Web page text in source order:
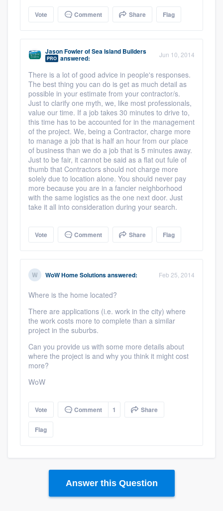
Vote Comment Share Flag
Jason FowlerofSea Island Builders
PRO answered: Jun 10, 2014
There is a lot of good advice in people's responses.
The best thing you can do is get as much detail as
possible in your estimate from your contractor/s.
Just to clarify one myth, we, like most professionals,
value our time. If a job takes 30 minutes to drive to,
this time has to be accounted for in the management
of the project. We, being a Contractor, charge more
to manage a job that is half an hour from our place
of business than we do a job that is 5 minutes away.
Just to be fair, it cannot be said as a flat out fule of
thumb that Contractors should not charge more
solely due to location alone. You should never pay
more because you are in a fancier neighborhood
with the same logistics as the one next door. Just
take it all into consideration during your search.
Vote Comment Share Flag
WoW Home Solutionsanswered: Feb 25, 2014
Where is the home located?
There are applications (i.e. work in the city) where
the work costs more to complete than a similar
project in the suburbs.
Can you provide us with some more details about
where the project is and why you think it might cost
more?
WoW
Vote Comment 1 Share
Flag
Answer this Question